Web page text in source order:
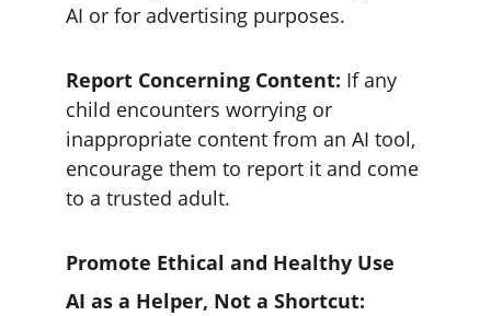
AI or for advertising purposes.
Report Concerning Content: If any
child encounters worrying or
inappropriate content from an AI tool,
encourage them to report it and come
to a trusted adult.
Promote Ethical and Healthy Use
AI as a Helper, Not a Shortcut: